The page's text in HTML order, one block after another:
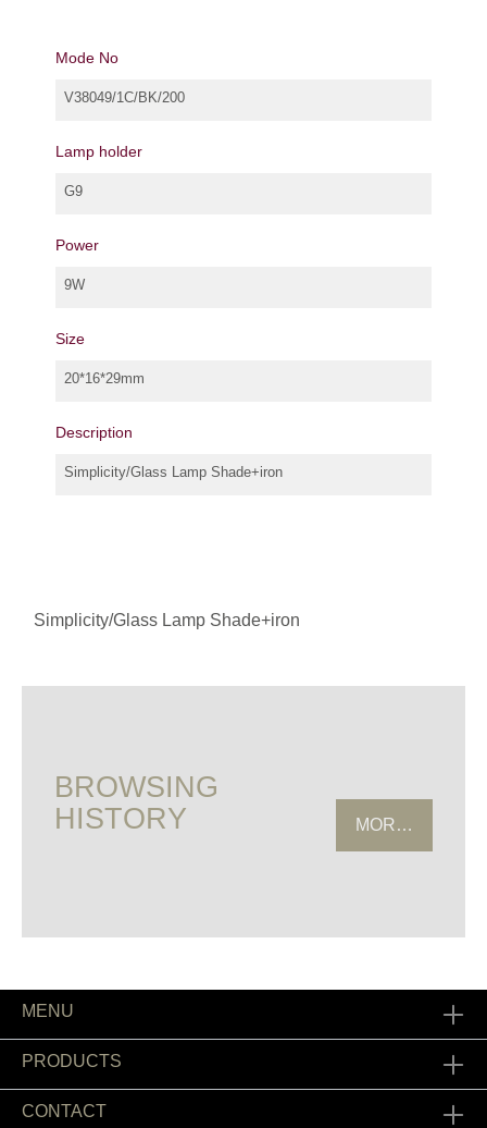
Mode No
V38049/1C/BK/200
Lamp holder
G9
Power
9W
Size
20*16*29mm
Description
Simplicity/Glass Lamp Shade+iron
Simplicity/Glass Lamp Shade+iron
BROWSING
HISTORY
MORE
MENU
PRODUCTS
CONTACT